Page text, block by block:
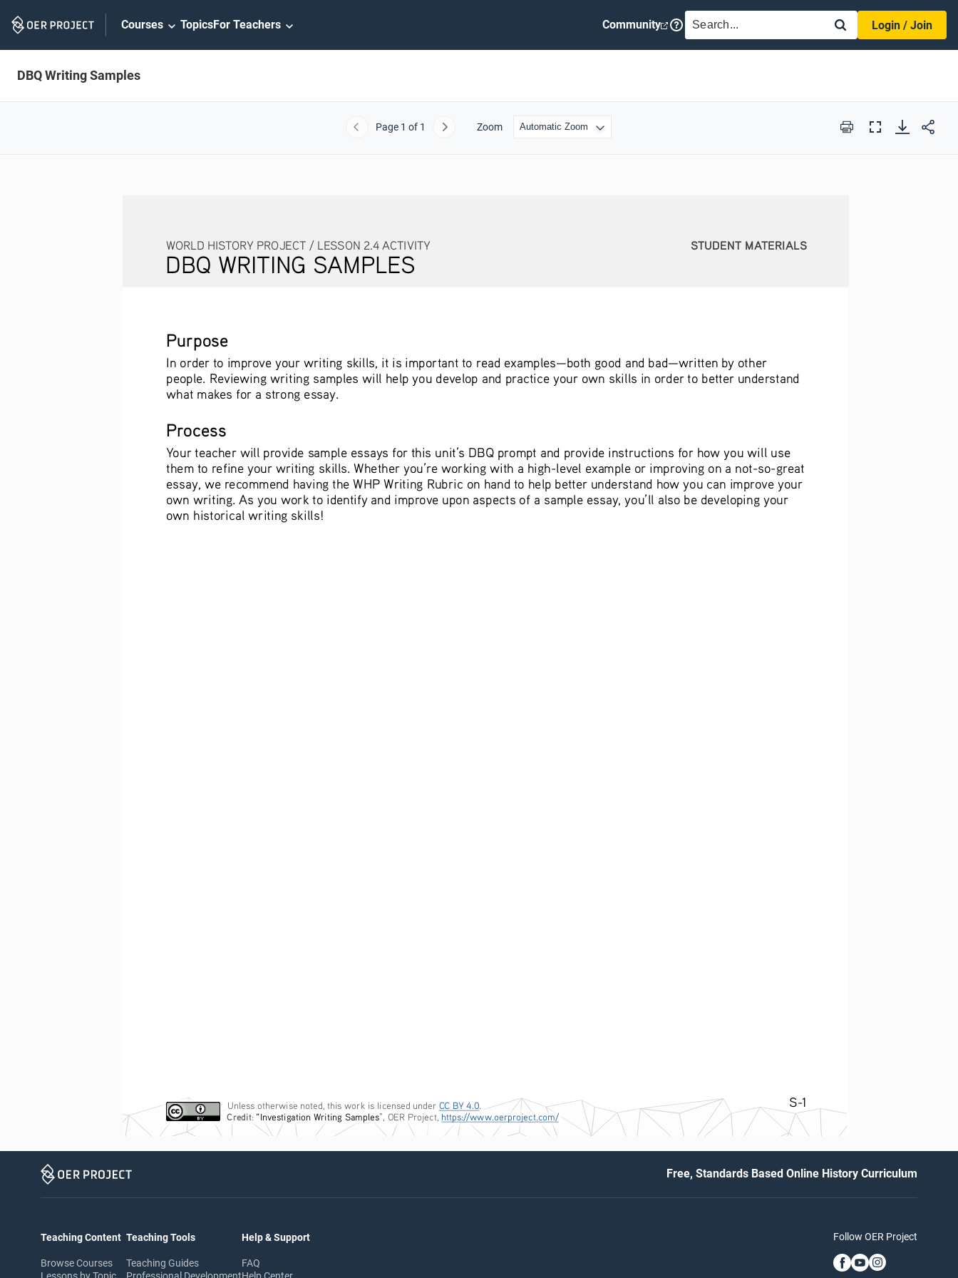
Navigation
Courses TopicsFor Teachers Community SEARCH
Login / Join
DBQ Writing Samples
Previous
Page 1 of 1 Next Zoom Print
Full
S-1
DBQ WRITING SAMPLES
WORLD HISTORY PROJECT / LESSON 2.4 ACTIVITY STUDENT MATERIALS
Purpose
In order to improve your writing skills, it is important to read examples—both good and bad—written by other
people. Reviewing writing samples will help you develop and practice your own skills in order to better understand
what makes for a strong essay.
Process
Your teacher will provide sample essays for this unit’s DBQ prompt and provide instructions for how you will use
them to refine your writing skills. Whether you’re working with a high-level example or improving on a not-so-great
essay, we recommend having the WHP Writing Rubric on hand to help better understand how you can improve your
own writing. As you work to identify and improve upon aspects of a sample essay, you’ll also be developing your
own historical writing skills!
Unless otherwise noted, this work is licensed under CC BY 4.0.
Credit: “Investigation Writing Samples”, OER Project, https://www.oerproject.com/
Free, Standards Based Online History Curriculum
Teaching Content
Browse Courses
Lessons by Topic
Teaching Tools
Teaching Guides
Professional Development
Help & Support
FAQ
Help Center
Follow OER Project